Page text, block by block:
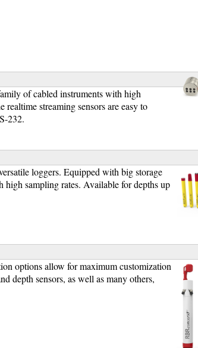
of cabled instruments with high
streaming sensors are easy to
232.
loggers. Equipped with big storage
sampling rates. Available for depths up
options allow for maximum customization
depth sensors, as well as many others,